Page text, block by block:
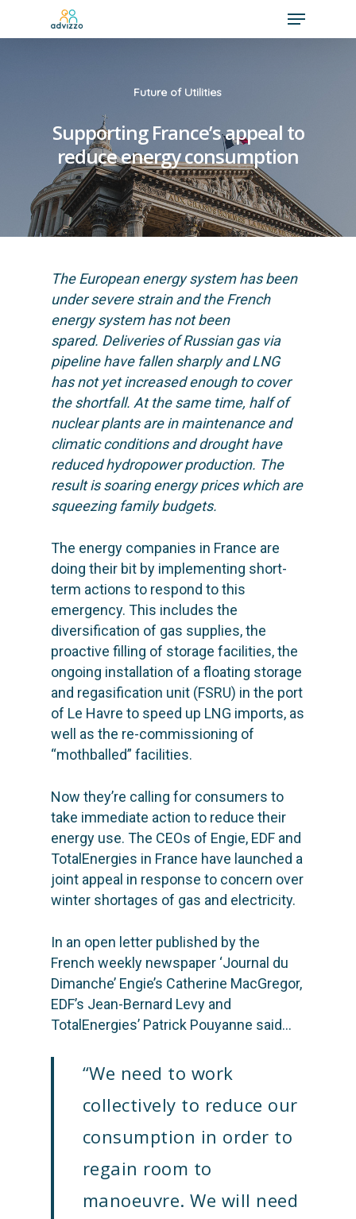
Future of Utilities
Supporting France’s appeal to
reduce energy consumption
The European energy system has been
under severe strain and the French
energy system has not been
spared. Deliveries of Russian gas via
pipeline have fallen sharply and LNG
has not yet increased enough to cover
the shortfall. At the same time, half of
nuclear plants are in maintenance and
climatic conditions and drought have
reduced hydropower production. The
result is soaring energy prices which are
squeezing family budgets.
The energy companies in France are
doing their bit by implementing short-
term actions to respond to this
emergency. This includes the
diversification of gas supplies, the
proactive filling of storage facilities, the
ongoing installation of a floating storage
and regasification unit (FSRU) in the port
of Le Havre to speed up LNG imports, as
well as the re-commissioning of
“mothballed” facilities.
Now they’re calling for consumers to
take immediate action to reduce their
energy use. The CEOs of Engie, EDF and
TotalEnergies in France have launched a
joint appeal in response to concern over
winter shortages of gas and electricity.
In an open letter published by the
French weekly newspaper ‘Journal du
Dimanche’ Engie’s Catherine MacGregor,
EDF’s Jean-Bernard Levy and
TotalEnergies’ Patrick Pouyanne said…
“We need to work
collectively to reduce our
consumption in order to
regain room to
manoeuvre.We will need